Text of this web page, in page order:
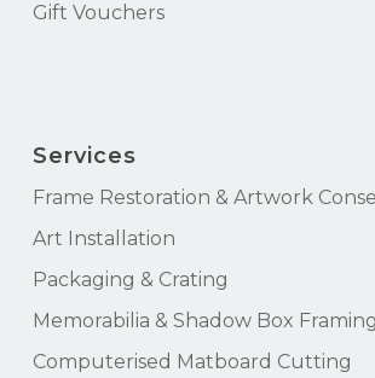
Gift Vouchers
Services
Frame Restoration & Artwork
Art Installation
Packaging & Crating
Memorabilia & Shadow Box Framing
Computerised Matboard Cutting